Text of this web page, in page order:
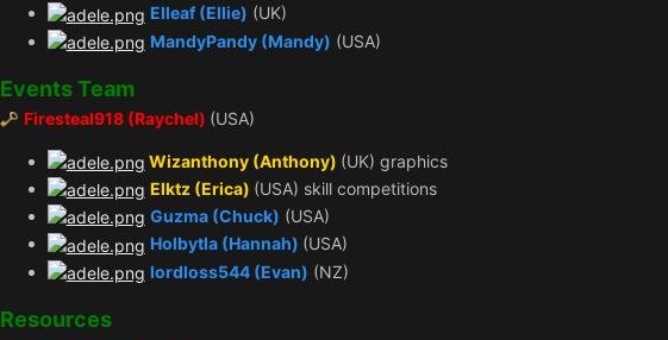
Elleaf (Ellie) (UK)
MandyPandy (Mandy) (USA)
Events Team
Firesteal918 (Raychel) (USA)
Wizanthony (Anthony) (UK) graphics
Elktz (Erica) (USA) skill competitions
Guzma (Chuck) (USA)
Holbytla (Hannah) (USA)
lordloss544 (Evan) (NZ)
Resources